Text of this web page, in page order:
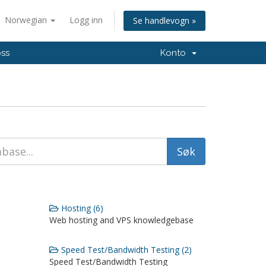
Norwegian Logg inn Se handlevogn »
Konto
Hosting (6)
Web hosting and VPS knowledgebase
Speed Test/Bandwidth Testing (2)
Speed Test/Bandwidth Testing